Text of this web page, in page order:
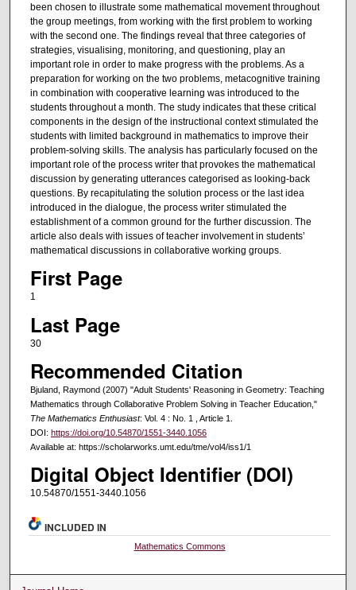
been chosen to illustrate some mathematical movement throughout
the group meetings, from working with the first problem to working
with the second one. The findings reveal that three categories of
strategies, visualising, monitoring, and questioning, play an
important role in order to make progress with the problems. As a
preparation for working on the two problems, metacognitive training
in combination with cooperative learning was introduced to the
students throughout a month. The study indicates that these critical
components in the design of the instructional context stimulated the
students with limited background in mathematics to improve their
problem-solving skills. The analysis has particularly focused on the
important role of the process writer that provokes the mathematical
discussion by generating utterances categorised as looking-back
questions. By recapitulating the solution process or the last idea
introduced in the dialogue, the process writer stimulated the
establishment of a common ground for the further discussion. The
article also deals with issues of teacher involvement in students’
mathematical discussions in collaborative working groups.
First Page
1
Last Page
30
Recommended Citation
Bjuland, Raymond (2007) "Adult Students' Reasoning in Geometry: Teaching
Mathematics through Collaborative Problem Solving in Teacher Education,"
The Mathematics Enthusiast: Vol. 4 : No. 1 , Article 1.
DOI: https://doi.org/10.54870/1551-3440.1056
Available at: https://scholarworks.umt.edu/tme/vol4/iss1/1
Digital Object Identifier (DOI)
10.54870/1551-3440.1056
INCLUDED IN
Mathematics Commons